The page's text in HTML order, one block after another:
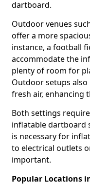
dartboard.
Outdoor venues
offer a more
instance, a football
accommodate the
plenty of room for
Outdoor setups
fresh air, enhancing
Both settings
inflatable dartboard
is necessary for
to electrical outlets
important.
Popular Locations